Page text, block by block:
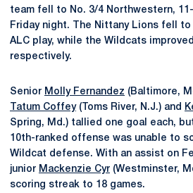
team fell to No. 3/4 Northwestern,
Friday night. The Nittany Lions fell to
ALC play, while the Wildcats
respectively.
Senior Molly Fernandez (Baltimore,
Tatum Coffey(Toms River, N.J.) and
Spring, Md.) tallied one goal each,
10th-ranked offense was unable to
Wildcat defense. With an assist on
junior Mackenzie Cyr (Westminster,
scoring streak to 18 games.